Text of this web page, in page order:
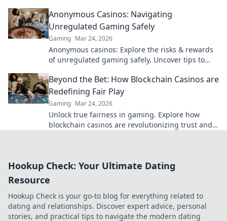
Anonymous Casinos: Navigating
Unregulated Gaming Safely
Gaming Mar 24, 2026
Anonymous casinos: Explore the risks & rewards
of unregulated gaming safely. Uncover tips to
Beyond the Bet: How Blockchain Casinos are
Redefining Fair Play
Gaming Mar 24, 2026
Unlock true fairness in gaming. Explore how
blockchain casinos are revolutionizing trust and
Hookup Check: Your Ultimate Dating
Resource
Hookup Check is your go-to blog for everything related to
dating and relationships. Discover expert advice, personal
stories, and practical tips to navigate the modern dating